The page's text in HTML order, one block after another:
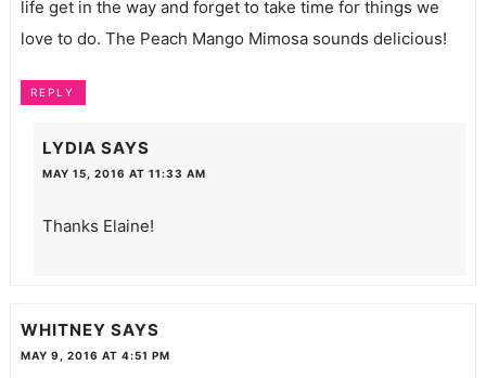
life get in the way and forget to take time for things we
love to do. The Peach Mango Mimosa sounds delicious!
REPLY
LYDIA SAYS
MAY 15, 2016 AT 11:33 AM
Thanks Elaine!
WHITNEY SAYS
MAY 9, 2016 AT 4:51 PM